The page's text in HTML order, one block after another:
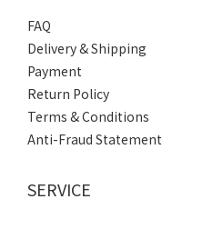
FAQ
Delivery & Shipping
Payment
Return Policy
Terms & Conditions
Anti-Fraud Statement
SERVICE